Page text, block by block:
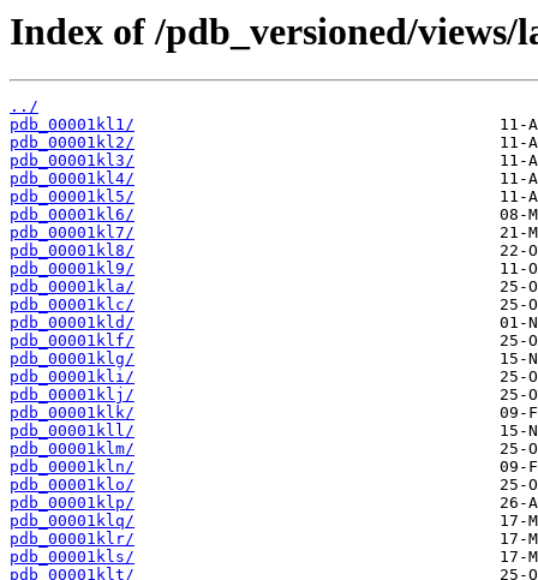
Index of /pdb_versioned/
../
pdb_00001kl1/
pdb_00001kl2/
pdb_00001kl3/
pdb_00001kl4/
pdb_00001kl5/
pdb_00001kl6/
pdb_00001kl7/
pdb_00001kl8/
pdb_00001kl9/
pdb_00001kla/
pdb_00001klc/
pdb_00001kld/
pdb_00001klf/
pdb_00001klg/
pdb_00001kli/
pdb_00001klj/
pdb_00001klk/
pdb_00001kll/
pdb_00001klm/
pdb_00001kln/
pdb_00001klo/
pdb_00001klp/
pdb_00001klq/
pdb_00001klr/
pdb_00001kls/
pdb_00001klt/